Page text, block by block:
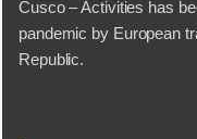
Cusco – Activities has
pandemic by European
Republic.